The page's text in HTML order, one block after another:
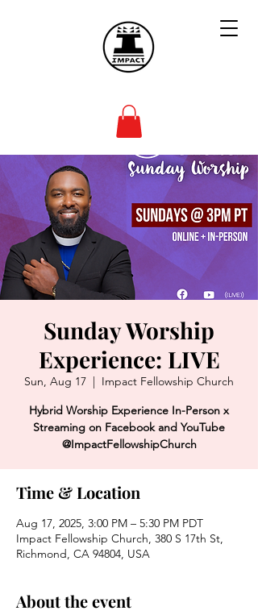
Sunday Worship
Experience: LIVE
Sun, Aug 17
  |
Impact Fellowship Church
Hybrid Worship Experience In-Person x
Streaming on Facebook and YouTube
@ImpactFellowshipChurch
Time & Location
Aug 17, 2025, 3:00 PM – 5:30 PM PDT
Impact Fellowship Church, 380 S 17th St,
Richmond, CA 94804, USA
About the event